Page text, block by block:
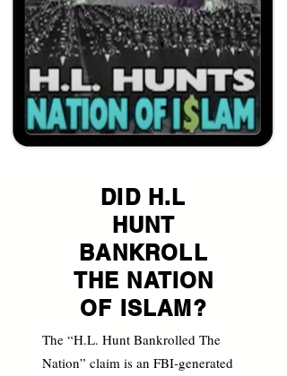
DID H.L
HUNT
BANKROLL
THE NATION
OF ISLAM?
The “H.L. Hunt Bankrolled The
Nation” claim is an FBI-generated